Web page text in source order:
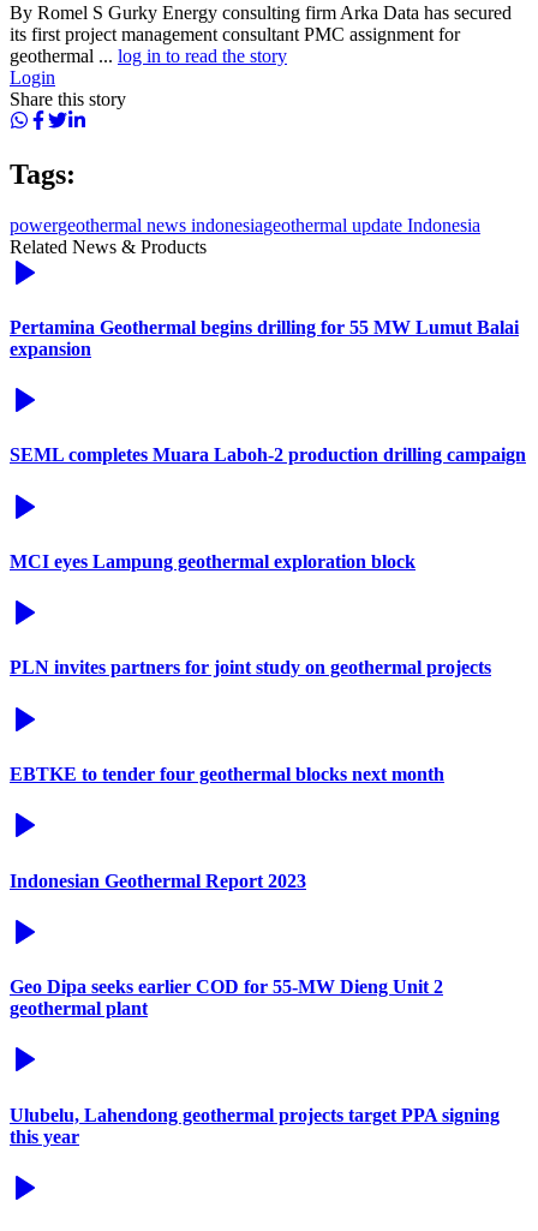
By Romel S Gurky Energy consulting firm Arka Data has secured
its first project management consultant PMC assignment for
geothermal ... log in to read the story
Login
Share this story
Tags:
powergeothermal news indonesiageothermal update Indonesia
Related News & Products
Pertamina Geothermal begins drilling for 55 MW Lumut Balai
expansion
SEML completes Muara Laboh-2 production drilling campaign
MCI eyes Lampung geothermal exploration block
PLN invites partners for joint study on geothermal projects
EBTKE to tender four geothermal blocks next month
Indonesian Geothermal Report 2023
Geo Dipa seeks earlier COD for 55-MW Dieng Unit 2
geothermal plant
Ulubelu, Lahendong geothermal projects target PPA signing
this year